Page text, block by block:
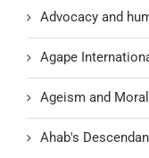
Advocacy and
Agape
Ageism and
Ahab's